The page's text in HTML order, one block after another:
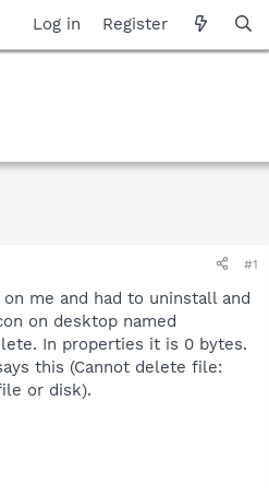
Log in Register
#1
me and had to uninstall and
on desktop named
In properties it is 0 bytes.
this (Cannot delete file:
or disk).